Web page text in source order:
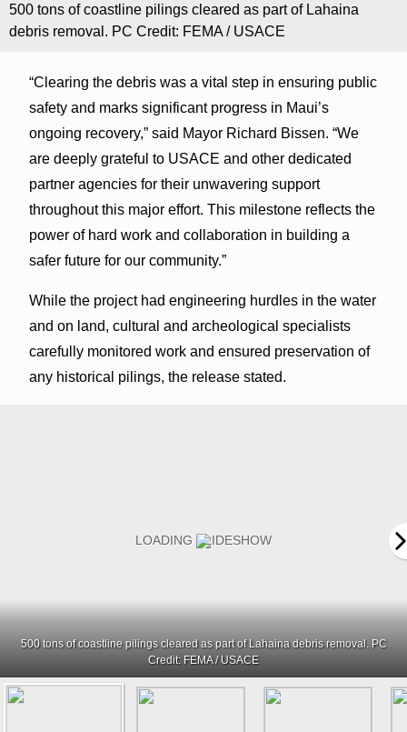
500 tons of coastline pilings cleared as part of Lahaina
debris removal. PC Credit: FEMA / USACE
“Clearing the debris was a vital step in ensuring public
safety and marks significant progress in Maui’s
ongoing recovery,” said Mayor Richard Bissen. “We
are deeply grateful to USACE and other dedicated
partner agencies for their unwavering support
throughout this major effort. This milestone reflects the
power of hard work and collaboration in building a
safer future for our community.”
While the project had engineering hurdles in the water
and on land, cultural and archeological specialists
carefully monitored work and ensured preservation of
any historical pilings, the release stated.
500 tons of coastline pilings cleared as part of Lahaina debris removal. PC
Credit: FEMA / USACE